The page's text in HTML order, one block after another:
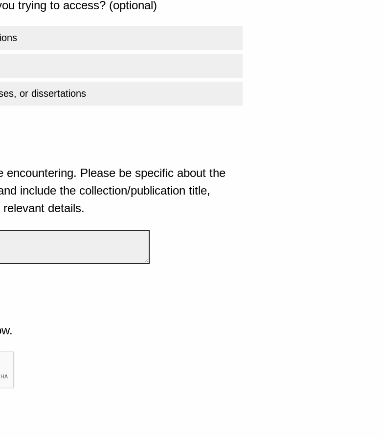
trying to access? (optional)
or dissertations
encountering. Please be specific about the
include the collection/publication title,
details.